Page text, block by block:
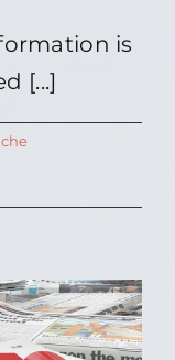
is
[...]